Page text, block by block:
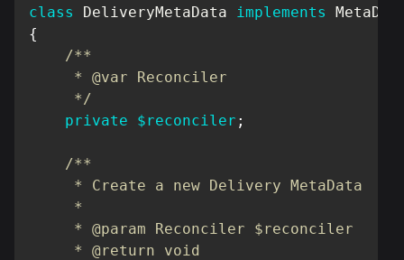
class DeliveryMetaData implements
{
/**
     * @var Reconciler
     */
private
$reconciler ;
/**
     * Create a new Delivery MetaData
     *
     * @param Reconciler $reconciler
     * @return void